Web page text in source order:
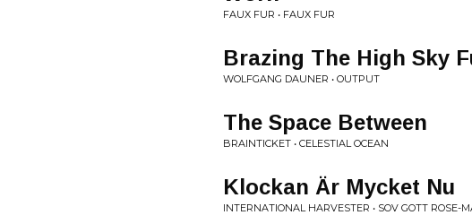
FAUX FUR • FAUX FUR
Brazing The High Sky
WOLFGANG DAUNER • OUTPUT
The Space Between
BRAINTICKET • CELESTIAL OCEAN
Klockan Är Mycket Nu
INTERNATIONAL HARVESTER • SOV GOTT ROSE-